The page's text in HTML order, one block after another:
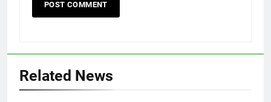
Related News